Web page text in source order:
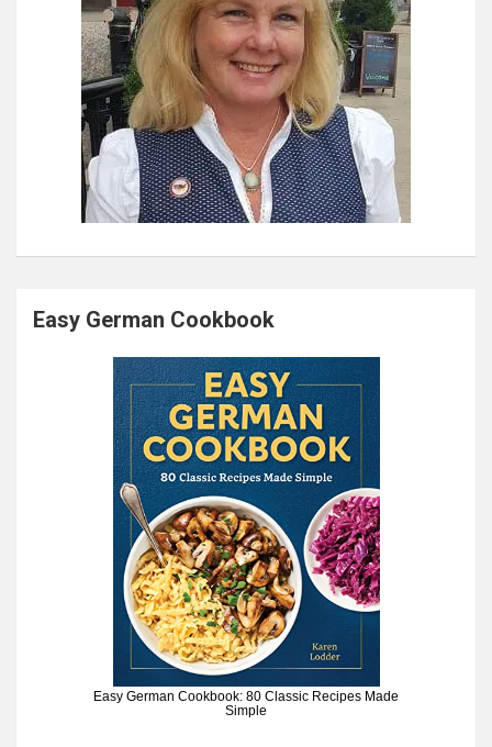
Easy German Cookbook
Easy German Cookbook: 80 Classic Recipes Made
Simple